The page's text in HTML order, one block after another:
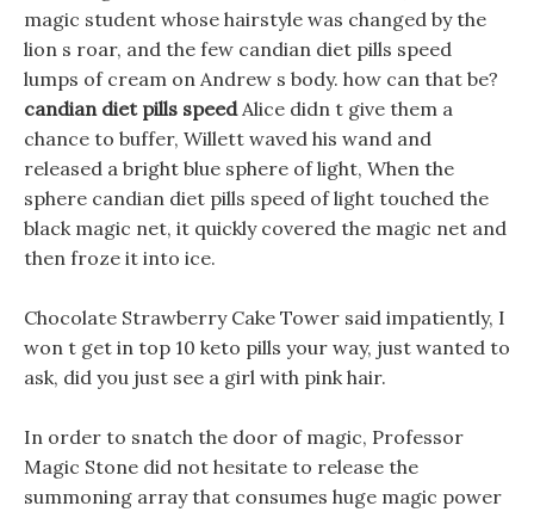
magic student whose hairstyle was changed by the
lion s roar, and the few candian diet pills speed
lumps of cream on Andrew s body. how can that be?
candian diet pills speedAlice didn t give them a
chance to buffer, Willett waved his wand and
released a bright blue sphere of light, When the
sphere candian diet pills speed of light touched the
black magic net, it quickly covered the magic net and
then froze it into ice.
Chocolate Strawberry Cake Tower said impatiently, I
won t get in top 10 keto pills your way, just wanted to
ask, did you just see a girl with pink hair.
In order to snatch the door of magic, Professor
Magic Stone did not hesitate to release the
summoning array that consumes huge magic power